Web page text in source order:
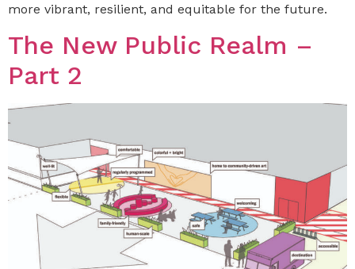
more vibrant, resilient, and equitable for the future.
The New Public Realm –
Part 2